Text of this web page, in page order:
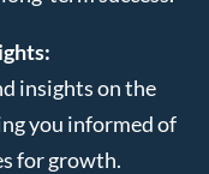
insights on the
you informed of
for growth.